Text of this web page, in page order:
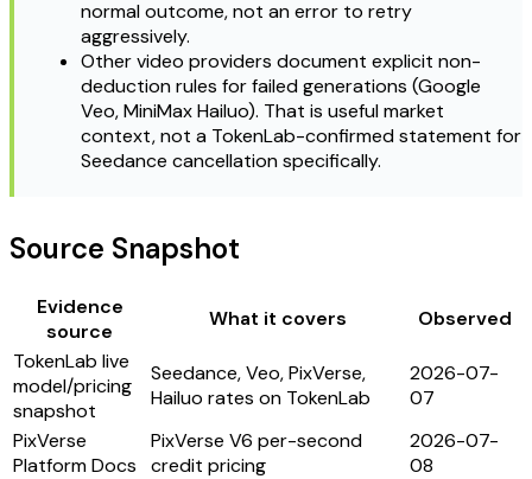
normal outcome, not an error to retry
aggressively.
Other video providers document explicit non-
deduction rules for failed generations (Google
Veo, MiniMax Hailuo). That is useful market
context, not a TokenLab-confirmed statement for
Seedance cancellation specifically.
Source Snapshot
Evidence
source
What it covers
Observed
TokenLab live
model/pricing
snapshot
Seedance, Veo, PixVerse,
Hailuo rates on TokenLab
2026-07-
07
PixVerse
Platform Docs
PixVerse V6 per-second
credit pricing
2026-07-
08